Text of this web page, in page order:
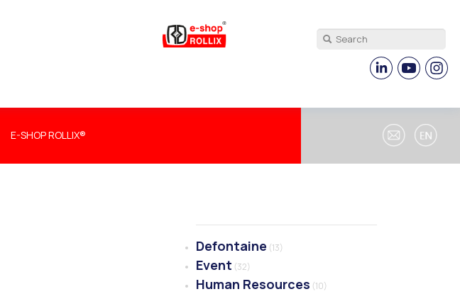
E-SHOP ROLLIX®
Defontaine (13)
Event (32)
Human Resources (10)